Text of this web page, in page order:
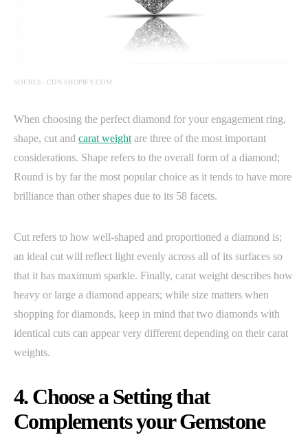
SOURCE: CDN.SHOPIFY.COM
When choosing the perfect diamond for your engagement ring,
shape, cut and carat weight are three of the most important
considerations. Shape refers to the overall form of a diamond;
Round is by far the most popular choice as it tends to have more
brilliance than other shapes due to its 58 facets.
Cut refers to how well-shaped and proportioned a diamond is;
an ideal cut will reflect light evenly across all of its surfaces so
that it has maximum sparkle. Finally, carat weight describes how
heavy or large a diamond appears; while size matters when
shopping for diamonds, keep in mind that two diamonds with
identical cuts can appear very different depending on their carat
weights.
4. Choose a Setting that
Complements your Gemstone